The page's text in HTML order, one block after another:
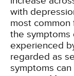
with
most common
the symptoms
experienced
regarded as
symptoms